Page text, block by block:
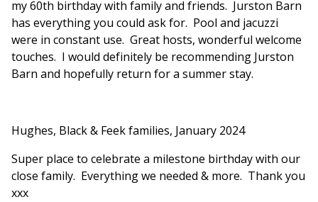
my 60th birthday with family and friends. Jurston Barn
has everything you could ask for. Pool and jacuzzi
were in constant use. Great hosts, wonderful welcome
touches. I would definitely be recommending Jurston
Barn and hopefully return for a summer stay.
Hughes, Black & Feek families, January 2024
Super place to celebrate a milestone birthday with our
close family. Everything we needed & more. Thank you
xxx